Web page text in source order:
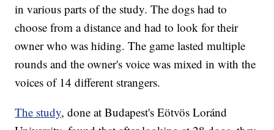
in various parts of the study. The dogs had to
choose from a distance and had to look for their
owner who was hiding. The game lasted multiple
rounds and the owner's voice was mixed in with the
voices of 14 different strangers.
The study, done at Budapest's Eötvös Loránd